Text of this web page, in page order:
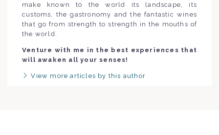
make known to the world its landscape, its
customs, the gastronomy and the fantastic wines
that go from strength to strength in the mouths of
the world.
Venture with me in the best experiences that
will awaken all your senses!
View more articles by this author